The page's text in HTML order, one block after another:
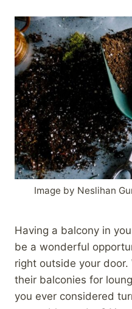
Image by Neslihan
Having a balcony in
be a wonderful
right outside your door.
their balconies for
you ever considered